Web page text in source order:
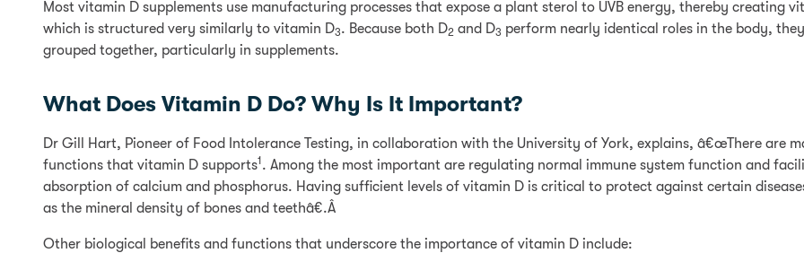
Most vitamin D supplements use manufacturing processes that expose a plant sterol to UVB energy, thereby creating
which is structured very similarly to vitamin D3. Because both D2 and D3 perform nearly identical roles in the body,
grouped together, particularly in supplements.
What Does Vitamin D Do? Why Is It Important?
Dr Gill Hart, Pioneer of Food Intolerance Testing, in collaboration with the University of York, explains, â€œThere are
functions that vitamin D supports1 . Among the most important are regulating normal immune system function and
absorption of calcium and phosphorus. Having sufficient levels of vitamin D is critical to protect against certain
as the mineral density of bones and teethâ€.Â
Other biological benefits and functions that underscore the importance of vitamin D include: